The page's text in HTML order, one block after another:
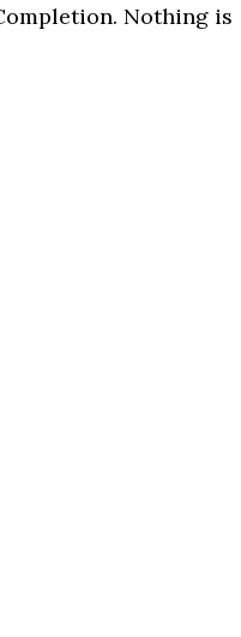
Nothing is